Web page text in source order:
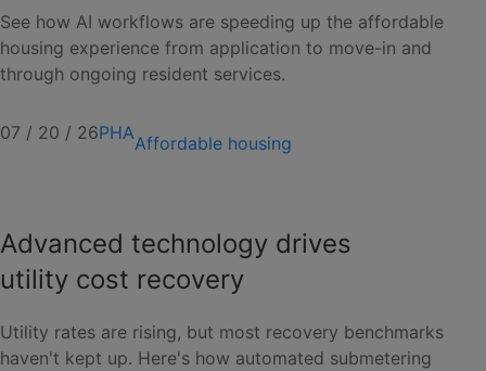
See how AI workflows are speeding up the affordable
housing experience from application to move-in and
through ongoing resident services.
07 / 20 / 26PHAAffordable housing
Advanced technology drives
utility cost recovery
Utility rates are rising, but most recovery benchmarks
haven't kept up. Here's how automated submetering